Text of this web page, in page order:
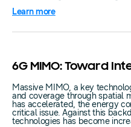
Learn more
6G MIMO: Toward
Massive MIMO, a key
and coverage through spatial
has accelerated, the energy
critical issue. Against this
technologies has become